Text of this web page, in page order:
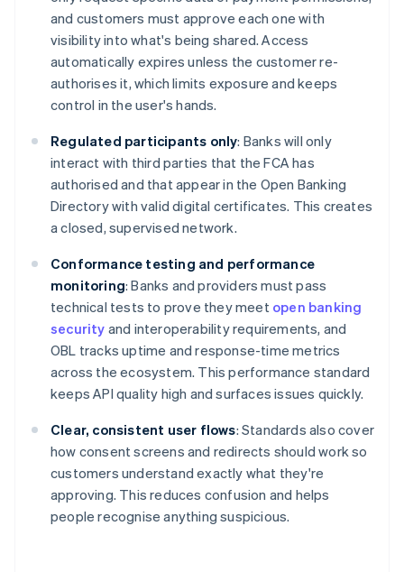
and customers must approve each one with
visibility into what's being shared. Access
automatically expires unless the customer re-
authorises it, which limits exposure and keeps
control in the user's hands.
Regulated participants only: Banks will only
interact with third parties that the FCA has
authorised and that appear in the Open Banking
Directory with valid digital certificates. This creates
a closed, supervised network.
Conformance testing and performance
monitoring: Banks and providers must pass
technical tests to prove they meet open banking
security and interoperability requirements, and
OBL tracks uptime and response-time metrics
across the ecosystem. This performance standard
keeps API quality high and surfaces issues quickly.
Clear, consistent user flows: Standards also cover
how consent screens and redirects should work so
customers understand exactly what they're
approving. This reduces confusion and helps
people recognise anything suspicious.